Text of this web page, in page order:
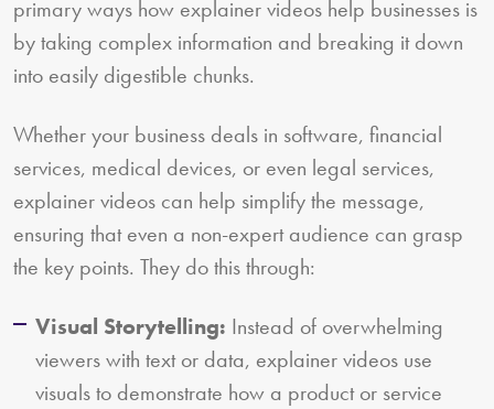
primary ways how explainer videos help businesses is
by taking complex information and breaking it down
into easily digestible chunks.
Whether your business deals in software, financial
services, medical devices, or even legal services,
explainer videos can help simplify the message,
ensuring that even a non-expert audience can grasp
the key points. They do this through:
Visual Storytelling: Instead of overwhelming
viewers with text or data, explainer videos use
visuals to demonstrate how a product or service